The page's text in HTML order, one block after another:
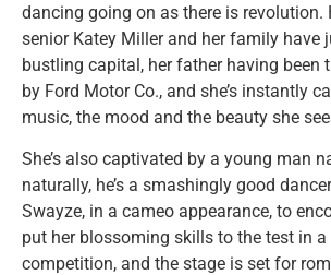
dancing going on as there is revolution.
senior Katey Miller and her family have
bustling capital, her father having been
by Ford Motor Co., and she’s instantly
music, the mood and the beauty she
She’s also captivated by a young man
naturally, he’s a smashingly good
Swayze, in a cameo appearance, to
put her blossoming skills to the test in
competition, and the stage is set for